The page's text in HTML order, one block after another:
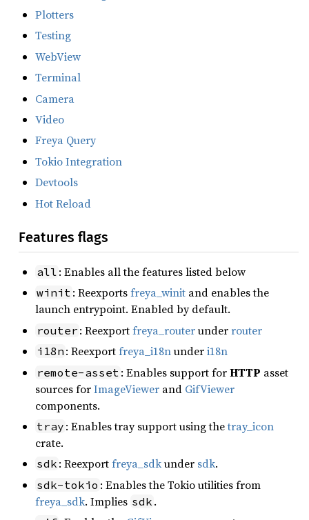
Plotters
Testing
WebView
Terminal
Camera
Video
Freya Query
Tokio Integration
Devtools
Hot Reload
Features flags
all : Enables all the features listed below
winit : Reexportsfreya_winit and enables the
launch entrypoint. Enabled by default.
router : Reexportfreya_routerunderrouter
i18n : Reexportfreya_i18nunderi18n
remote-asset : Enables support forHTTP asset
sources forImageViewer and GifViewer
components.
tray : Enables tray support using thetray_icon
crate.
sdk : Reexportfreya_sdkunder sdk.
sdk-tokio : Enables the Tokio utilities from
freya_sdk. Implies sdk .